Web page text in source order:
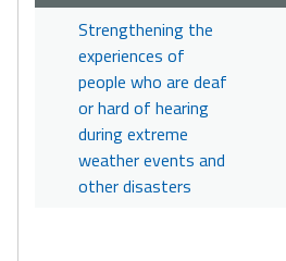
Strengthening the
experiences of
people who are deaf
or hard of hearing
during extreme
weather events and
other disasters